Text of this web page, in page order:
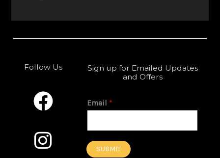
Follow Us
F
a
c
e
I
n
s
t
Sign up for Emailed Updates
and Offers
Email *
SUBMIT